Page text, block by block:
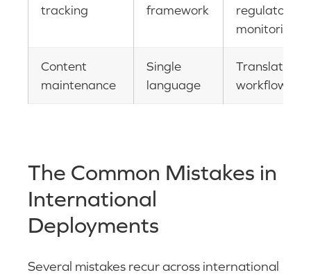
tracking
framework
regulatory
monitoring
Content
maintenance
Single
language
Translation
workflows
The Common Mistakes in
International
Deployments
Several mistakes recur across international